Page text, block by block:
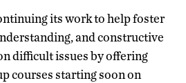
its work to help foster
and constructive
difficult issues by offering
courses starting soon on